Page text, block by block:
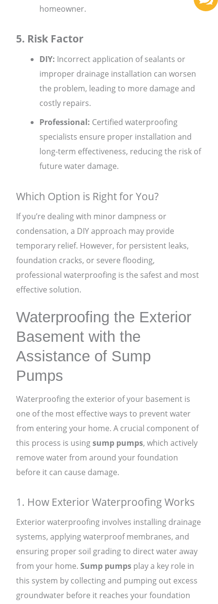
homeowner.
5. Risk Factor
DIY: Incorrect application of sealants or
improper drainage installation can worsen
the problem, leading to more damage and
costly repairs.
Professional: Certified waterproofing
specialists ensure proper installation and
long-term effectiveness, reducing the risk of
future water damage.
Which Option is Right for You?
If you’re dealing with minor dampness or
condensation, a DIY approach may provide
temporary relief. However, for persistent leaks,
foundation cracks, or severe flooding,
professional waterproofing is the safest and most
effective solution.
Waterproofing the Exterior
Basement with the
Assistance of Sump
Pumps
Waterproofing the exterior of your basement is
one of the most effective ways to prevent water
from entering your home. A crucial component of
this process is usingsump pumps, which actively
remove water from around your foundation
before it can cause damage.
1. How Exterior Waterproofing Works
Exterior waterproofing involves installing drainage
systems, applying waterproof membranes, and
ensuring proper soil grading to direct water away
from your home.Sump pumps play a key role in
this system by collecting and pumping out excess
groundwater before it reaches your foundation